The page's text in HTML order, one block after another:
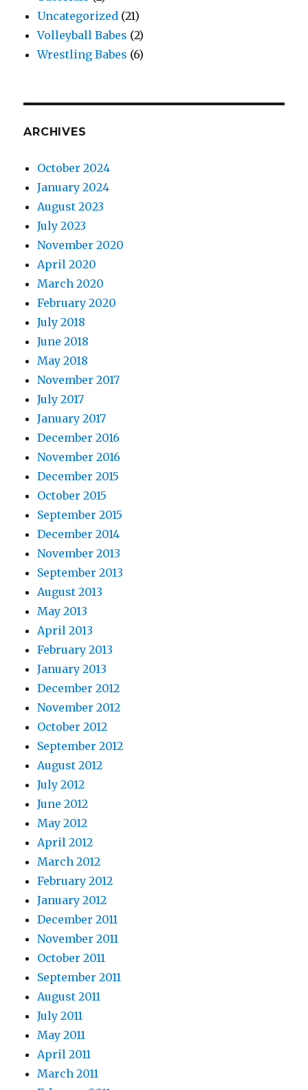
Uncategorized (21)
Volleyball Babes (2)
Wrestling Babes (6)
ARCHIVES
October 2024
January 2024
August 2023
July 2023
November 2020
April 2020
March 2020
February 2020
July 2018
June 2018
May 2018
November 2017
July 2017
January 2017
December 2016
November 2016
December 2015
October 2015
September 2015
December 2014
November 2013
September 2013
August 2013
May 2013
April 2013
February 2013
January 2013
December 2012
November 2012
October 2012
September 2012
August 2012
July 2012
June 2012
May 2012
April 2012
March 2012
February 2012
January 2012
December 2011
November 2011
October 2011
September 2011
August 2011
July 2011
May 2011
April 2011
March 2011